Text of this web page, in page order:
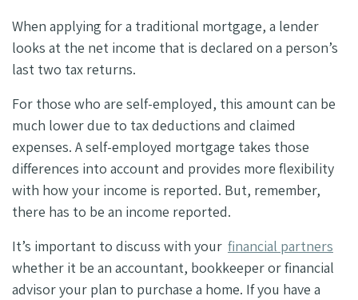
When applying for a traditional mortgage, a lender
looks at the net income that is declared on a person’s
last two tax returns.
For those who are self-employed, this amount can be
much lower due to tax deductions and claimed
expenses. A self-employed mortgage takes those
differences into account and provides more flexibility
with how your income is reported. But, remember,
there has to be an income reported.
It’s important to discuss with your financial partners
whether it be an accountant, bookkeeper or financial
advisor your plan to purchase a home. If you have a